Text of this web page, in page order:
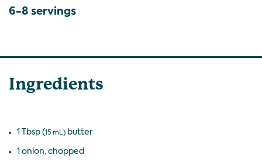
6-8 servings
Ingredients
1 Tbsp (15 mL) butter
1 onion, chopped